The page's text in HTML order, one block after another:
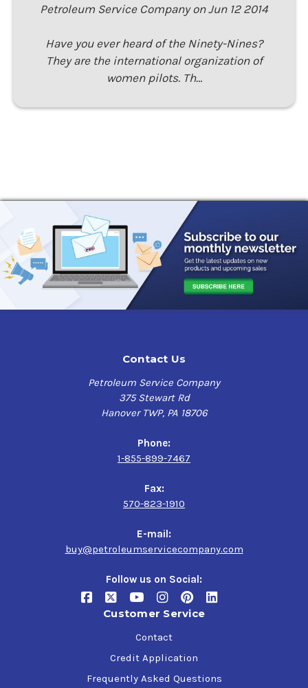
Petroleum Service Company on Jun 12 2014
Have you ever heard of the Ninety-Nines?
They are the international organization of
women pilots. Th…
Contact Us
Petroleum Service Company
375 Stewart Rd
Hanover TWP, PA 18706
Phone:
1-855-899-7467
Fax:
570-823-1910
E-mail:
buy@petroleumservicecompany.com
Follow us on Social:
Customer Service
Contact
Credit Application
Frequently Asked Questions